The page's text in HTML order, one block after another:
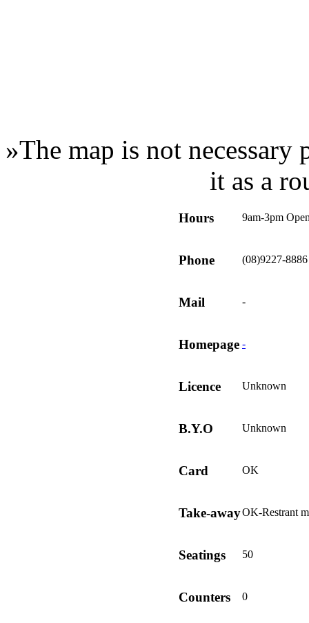
»The map is not
it as a
Hours 9am-3pm
Phone (08)9227-8886
Mail -
Homepage -
Licence Unknown
B.Y.O Unknown
Card OK
Take-awayOK-Restrant
Seatings 50
Counters 0